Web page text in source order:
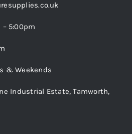
– 5:00pm
& Weekends
Industrial Estate, Tamworth,